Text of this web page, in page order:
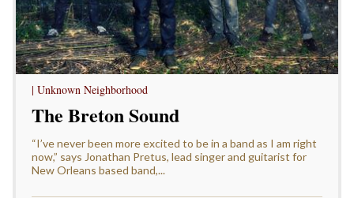
| Unknown Neighborhood
The Breton Sound
“I’ve never been more excited to be in a band as I am right
now,” says Jonathan Pretus, lead singer and guitarist for
New Orleans based band,...